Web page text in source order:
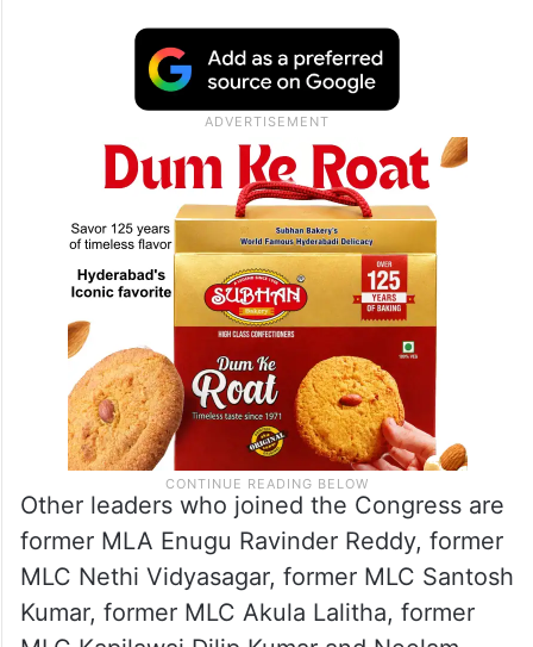
Other leaders who joined the Congress are
former MLA Enugu Ravinder Reddy, former
MLC Nethi Vidyasagar, former MLC Santosh
Kumar, former MLC Akula Lalitha, former